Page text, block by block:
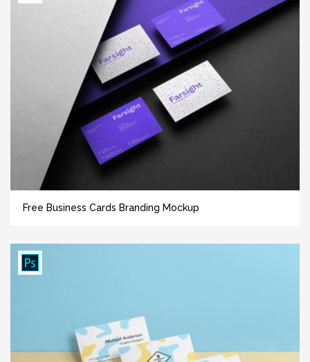
Free Business Cards Branding Mockup